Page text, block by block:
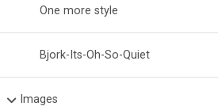
One more style
Bjork-Its-Oh-So-Quiet
Images